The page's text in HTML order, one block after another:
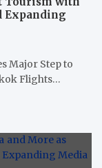
Expanding
Major Step to
Flights…